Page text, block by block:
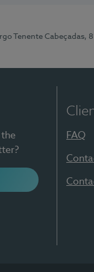
Tenente Cabeçadas,
FAQ